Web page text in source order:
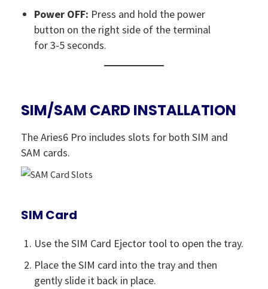
Power OFF: Press and hold the power
button on the right side of the terminal
for 3-5 seconds.
SIM/SAM CARD INSTALLATION
The Aries6 Pro includes slots for both SIM and
SAM cards.
SIM Card
Use the SIM Card Ejector tool to open the tray.
Place the SIM card into the tray and then
gently slide it back in place.